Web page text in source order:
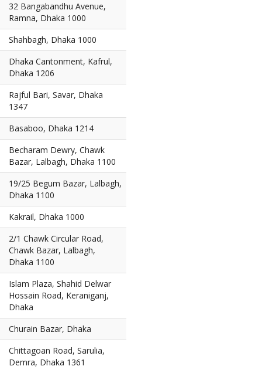
32 Bangabandhu Avenue,
Ramna, Dhaka 1000
Shahbagh, Dhaka 1000
Dhaka Cantonment, Kafrul,
Dhaka 1206
Rajful Bari, Savar, Dhaka
1347
Basaboo, Dhaka 1214
Becharam Dewry, Chawk
Bazar, Lalbagh, Dhaka 1100
19/25 Begum Bazar, Lalbagh,
Dhaka 1100
Kakrail, Dhaka 1000
2/1 Chawk Circular Road,
Chawk Bazar, Lalbagh,
Dhaka 1100
Islam Plaza, Shahid Delwar
Hossain Road, Keraniganj,
Dhaka
Churain Bazar, Dhaka
Chittagoan Road, Sarulia,
Demra, Dhaka 1361